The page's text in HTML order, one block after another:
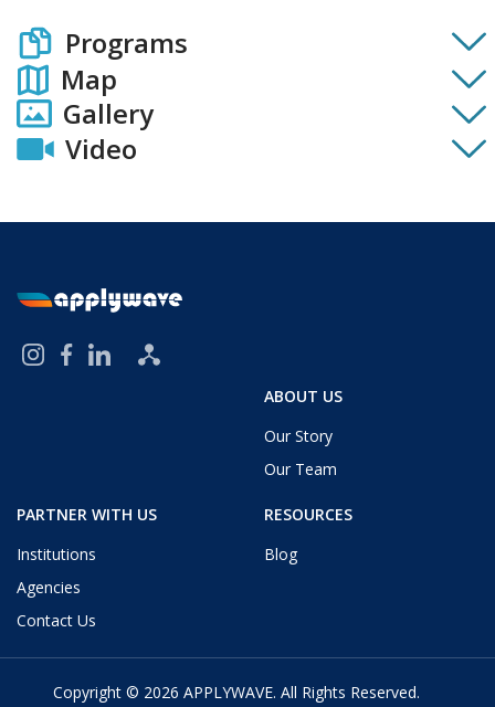
Programs
Map
Gallery
Video
ABOUT US
Our Story
Our Team
PARTNER WITH US
Institutions
Agencies
Contact Us
RESOURCES
Blog
Copyright © 2026 APPLYWAVE. All Rights Reserved.